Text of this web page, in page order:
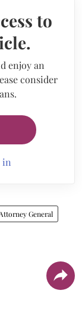
to
enjoy an
consider
in
Attorney General